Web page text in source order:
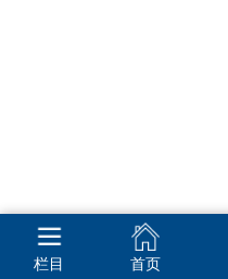
栏目 首页